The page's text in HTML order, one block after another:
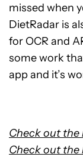
missed when
DietRadar is
for OCR and
some work
app and it’s
Check out the
Check out the